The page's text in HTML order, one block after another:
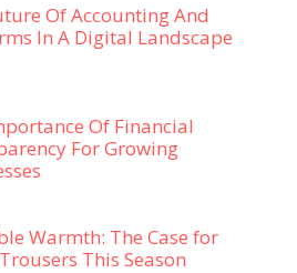
Of Accounting And
In A Digital Landscape
Of Financial
For Growing
Warmth: The Case for
This Season